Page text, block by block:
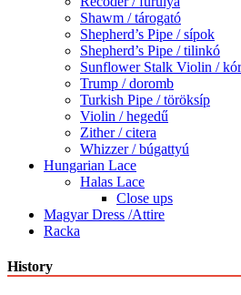
Shawm / tárogató
Shepherd’s Pipe / sípok
Shepherd’s Pipe / tilinkó
Sunflower Stalk Violin /
Trump / doromb
Turkish Pipe / töröksíp
Violin / hegedű
Zither / citera
Whizzer / búgattyú
Hungarian Lace
Halas Lace
Close ups
Magyar Dress /Attire
Racka
History